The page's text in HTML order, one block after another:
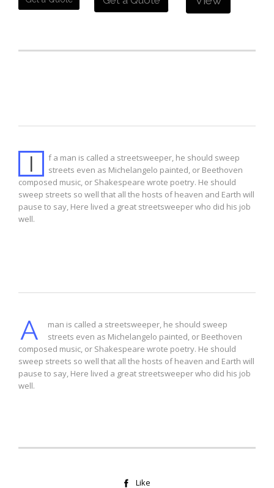
I
f a man is called a streetsweeper, he should sweep
streets even as Michelangelo painted, or Beethoven
composed music, or Shakespeare wrote poetry. He should
sweep streets so well that all the hosts of heaven and Earth will
pause to say, Here lived a great streetsweeper who did his job
well.
A
man is called a streetsweeper, he should sweep
streets even as Michelangelo painted, or Beethoven
composed music, or Shakespeare wrote poetry. He should
sweep streets so well that all the hosts of heaven and Earth will
pause to say, Here lived a great streetsweeper who did his job
well.
 Like